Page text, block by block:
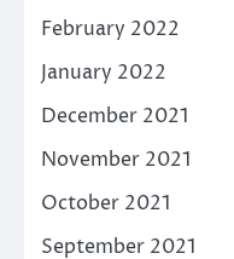
February 2022
January 2022
December 2021
November 2021
October 2021
September 2021